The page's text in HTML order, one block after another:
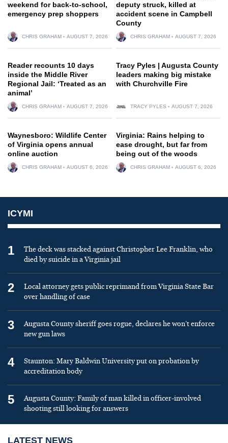
weekend for back-to-school,
emergency prep shoppers
CHRIS GRAHAM AUGUST 7, 2026
deputy struck, killed at
accident scene in Campbell
County
CHRIS GRAHAM AUGUST 7, 2026
Reader recounts 10 days
inside the Middle River
Regional Jail: ‘Treated as an
animal’
CHRIS GRAHAM AUGUST 7, 2026
Tracy Pyles | Augusta County
leaders making big mistake
with Churchville Fire
TRACY PYLES AUGUST 7, 2026
Waynesboro: Wildlife Center
of Virginia opens annual
online auction
CHRIS GRAHAM AUGUST 6, 2026
Virginia: Rains helping to
ease drought, but far from
being out of the woods
CHRIS GRAHAM AUGUST 6, 2026
ICYMI
1
The deck was stacked against Christopher Lee Franklin, who
died by suicide in a Virginia jail
2
Local attorney gets public reprimand from Virginia State Bar
over handling of case
3
Augusta County sheriff goes rogue, declares he won’t enforce
new gun laws
4
Staunton: Mary Baldwin University put on probation by
accreditation body
5
Augusta County: Family of man killed in officer-involved
shooting still looking for answers
LATEST NEWS